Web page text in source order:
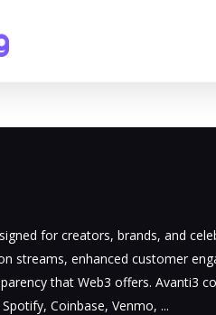
for creators, brands, and
streams, enhanced customer
that Web3 offers. Avanti3
Coinbase, Venmo, ...